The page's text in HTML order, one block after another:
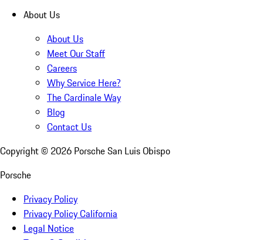
About Us
About Us
Meet Our Staff
Careers
Why Service Here?
The Cardinale Way
Blog
Contact Us
Copyright © 2026 Porsche San Luis Obispo
Porsche
Privacy Policy
Privacy Policy California
Legal Notice